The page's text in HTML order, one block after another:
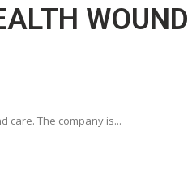
WOUND
care. The company is...